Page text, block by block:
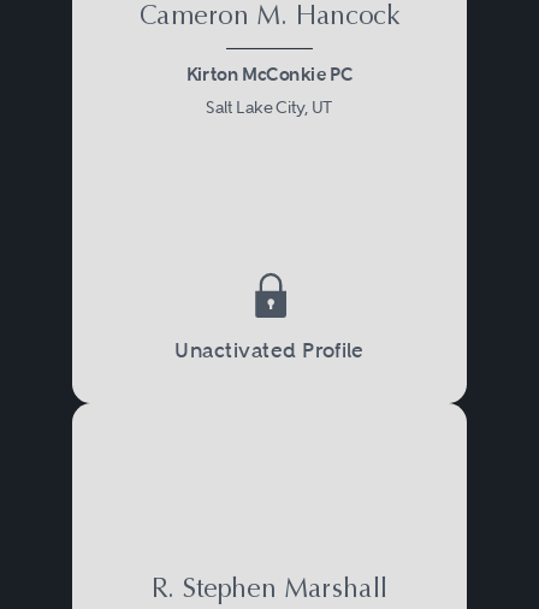
Cameron M. Hancock
Kirton McConkie PC
Salt Lake City, UT
Unactivated Profile
R. Stephen Marshall